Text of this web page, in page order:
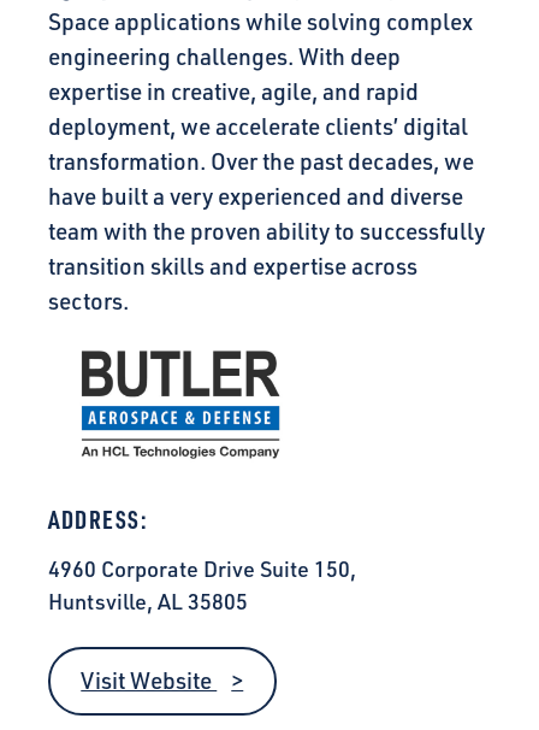
Space applications while solving complex
engineering challenges. With deep
expertise in creative, agile, and rapid
deployment, we accelerate clients’ digital
transformation. Over the past decades, we
have built a very experienced and diverse
team with the proven ability to successfully
transition skills and expertise across
sectors.
ADDRESS:
4960 Corporate Drive Suite 150,
Huntsville, AL 35805
Visit Website